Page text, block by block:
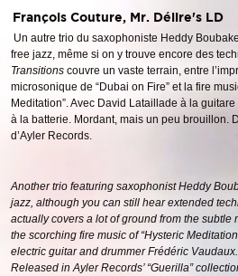
digital store
order | payment
resources
François Couture, Mr. Délire's LD
Un autre trio du saxophoniste Heddy
free jazz, même si on y trouve encore des
Transitions couvre un vaste terrain, entre
microsonique de “Dubai on Fire” et la fire
Meditation”. Avec David Lataillade à la
à la batterie. Mordant, mais un peu brouillon.
d’Ayler Records.
Another trio featuring saxophonist Heddy
jazz, although you can still hear extended
actually covers a lot of ground from the subtle
the scorching fire music of “Hysteric
electric guitar and drummer Frédéric
Released in Ayler Records’ “Guerilla”